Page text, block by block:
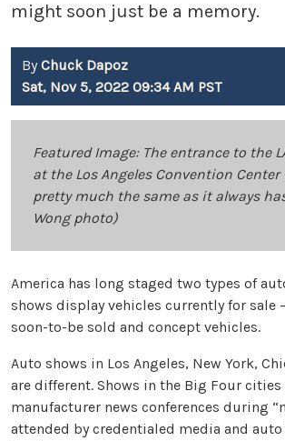
might soon just be a memory.
By Chuck Dapoz
Sat, Nov 5, 2022 09:34 AM PST
Featured Image: The entrance to the
at the Los Angeles Convention
pretty much the same as it always
Wong photo)
America has long staged two types of
shows display vehicles currently for sale
soon-to-be sold and concept vehicles.
Auto shows in Los Angeles, New York,
are different. Shows in the Big Four
manufacturer news conferences during
attended by credentialed media and